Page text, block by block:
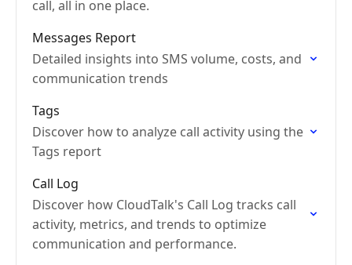
call, all in one place.
Messages Report
Detailed insights into SMS volume, costs, and
communication trends
Tags
Discover how to analyze call activity using the
Tags report
Call Log
Discover how CloudTalk's Call Log tracks call
activity, metrics, and trends to optimize
communication and performance.